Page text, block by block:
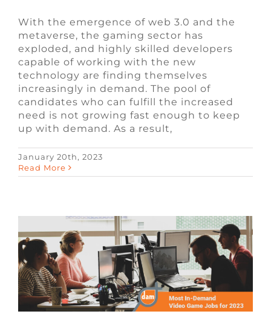
With the emergence of web 3.0 and the
metaverse, the gaming sector has
exploded, and highly skilled developers
capable of working with the new
technology are finding themselves
increasingly in demand. The pool of
candidates who can fulfill the increased
need is not growing fast enough to keep
up with demand. As a result,
January 20th, 2023
Read More
Most In-Demand Video Game Jobs for
2023